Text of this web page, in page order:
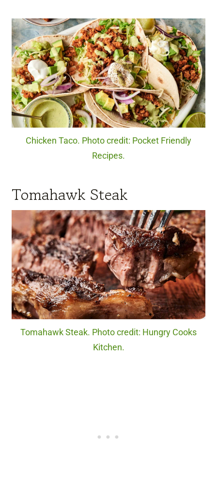
Chicken Taco. Photo credit: Pocket Friendly
Recipes.
Tomahawk Steak
Tomahawk Steak. Photo credit: Hungry Cooks
Kitchen.